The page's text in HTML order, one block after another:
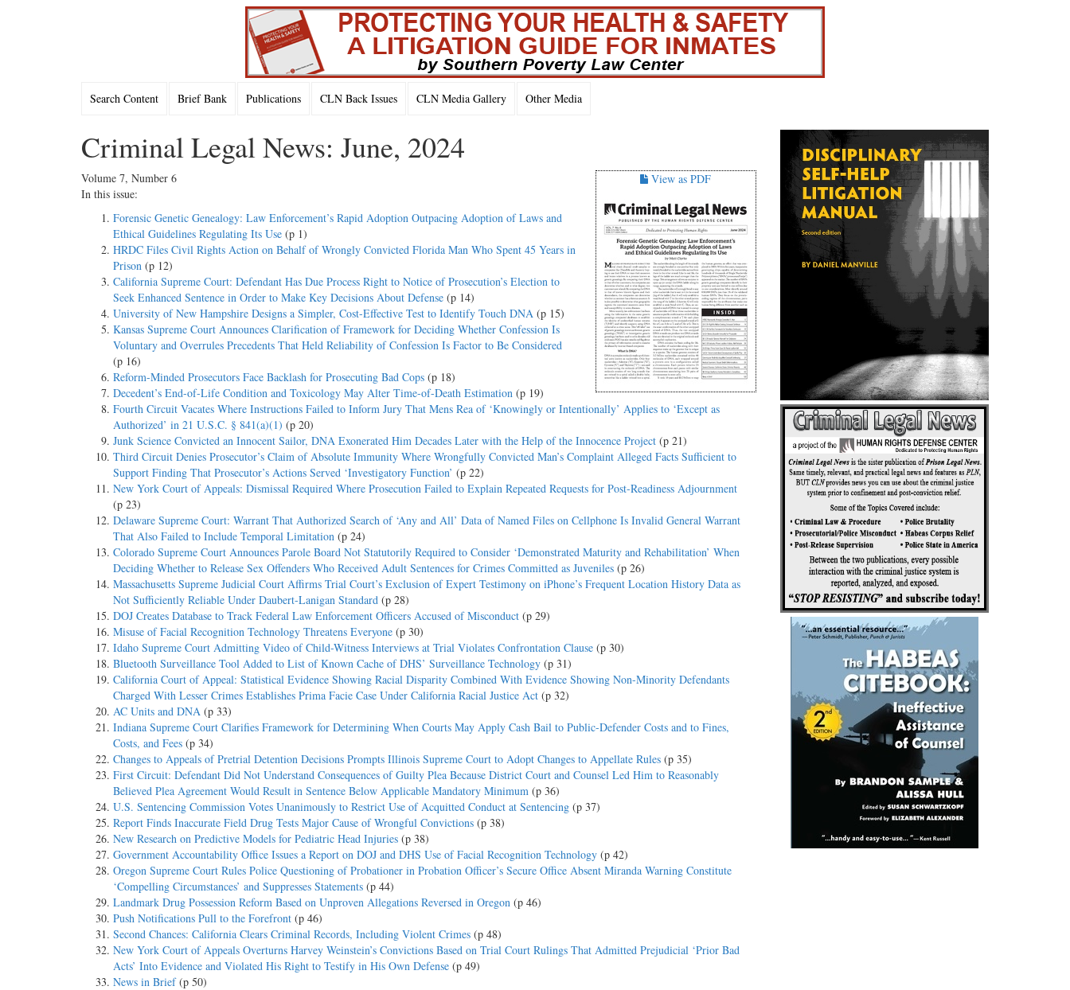
Search Content Brief Bank Publications CLN Back Issues CLN Media Gallery Other Media
Criminal Legal News: June, 2024
View as PDF
Volume 7, Number 6
In this issue:
Forensic Genetic Genealogy: Law Enforcement’s Rapid Adoption Outpacing Adoption of Laws and
Ethical Guidelines Regulating Its Use (p 1)
HRDC Files Civil Rights Action on Behalf of Wrongly Convicted Florida Man Who Spent 45 Years in
Prison (p 12)
California Supreme Court: Defendant Has Due Process Right to Notice of Prosecution’s Election to
Seek Enhanced Sentence in Order to Make Key Decisions About Defense (p 14)
University of New Hampshire Designs a Simpler, Cost-Effective Test to Identify Touch DNA (p 15)
Kansas Supreme Court Announces Clarification of Framework for Deciding Whether Confession Is
Voluntary and Overrules Precedents That Held Reliability of Confession Is Factor to Be Considered
(p 16)
Reform-Minded Prosecutors Face Backlash for Prosecuting Bad Cops (p 18)
Decedent’s End-of-Life Condition and Toxicology May Alter Time-of-Death Estimation (p 19)
Fourth Circuit Vacates Where Instructions Failed to Inform Jury That Mens Rea of ‘Knowingly or Intentionally’ Applies to ‘Except as
Authorized’ in 21 U.S.C. § 841(a)(1) (p 20)
Junk Science Convicted an Innocent Sailor, DNA Exonerated Him Decades Later with the Help of the Innocence Project (p 21)
Third Circuit Denies Prosecutor’s Claim of Absolute Immunity Where Wrongfully Convicted Man’s Complaint Alleged Facts Sufficient to
Support Finding That Prosecutor’s Actions Served ‘Investigatory Function’ (p 22)
New York Court of Appeals: Dismissal Required Where Prosecution Failed to Explain Repeated Requests for Post-Readiness Adjournment
(p 23)
Delaware Supreme Court: Warrant That Authorized Search of ‘Any and All’ Data of Named Files on Cellphone Is Invalid General Warrant
That Also Failed to Include Temporal Limitation (p 24)
Colorado Supreme Court Announces Parole Board Not Statutorily Required to Consider ‘Demonstrated Maturity and Rehabilitation’ When
Deciding Whether to Release Sex Offenders Who Received Adult Sentences for Crimes Committed as Juveniles (p 26)
Massachusetts Supreme Judicial Court Affirms Trial Court’s Exclusion of Expert Testimony on iPhone’s Frequent Location History Data as
Not Sufficiently Reliable Under Daubert-Lanigan Standard (p 28)
DOJ Creates Database to Track Federal Law Enforcement Officers Accused of Misconduct (p 29)
Misuse of Facial Recognition Technology Threatens Everyone (p 30)
Idaho Supreme Court Admitting Video of Child-Witness Interviews at Trial Violates Confrontation Clause (p 30)
Bluetooth Surveillance Tool Added to List of Known Cache of DHS’ Surveillance Technology (p 31)
California Court of Appeal: Statistical Evidence Showing Racial Disparity Combined With Evidence Showing Non-Minority Defendants
Charged With Lesser Crimes Establishes Prima Facie Case Under California Racial Justice Act (p 32)
AC Units and DNA (p 33)
Indiana Supreme Court Clarifies Framework for Determining When Courts May Apply Cash Bail to Public-Defender Costs and to Fines,
Costs, and Fees (p 34)
Changes to Appeals of Pretrial Detention Decisions Prompts Illinois Supreme Court to Adopt Changes to Appellate Rules (p 35)
First Circuit: Defendant Did Not Understand Consequences of Guilty Plea Because District Court and Counsel Led Him to Reasonably
Believed Plea Agreement Would Result in Sentence Below Applicable Mandatory Minimum (p 36)
U.S. Sentencing Commission Votes Unanimously to Restrict Use of Acquitted Conduct at Sentencing (p 37)
Report Finds Inaccurate Field Drug Tests Major Cause of Wrongful Convictions (p 38)
New Research on Predictive Models for Pediatric Head Injuries (p 38)
Government Accountability Office Issues a Report on DOJ and DHS Use of Facial Recognition Technology (p 42)
Oregon Supreme Court Rules Police Questioning of Probationer in Probation Officer’s Secure Office Absent Miranda Warning Constitute
‘Compelling Circumstances’ and Suppresses Statements (p 44)
Landmark Drug Possession Reform Based on Unproven Allegations Reversed in Oregon (p 46)
Push Notifications Pull to the Forefront (p 46)
Second Chances: California Clears Criminal Records, Including Violent Crimes (p 48)
New York Court of Appeals Overturns Harvey Weinstein’s Convictions Based on Trial Court Rulings That Admitted Prejudicial ‘Prior Bad
Acts’ Into Evidence and Violated His Right to Testify in His Own Defense (p 49)
News in Brief (p 50)